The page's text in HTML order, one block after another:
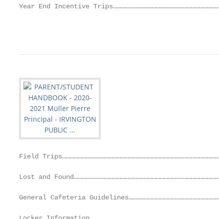
Year End Incentive
Field
Lost and
General Cafeteria